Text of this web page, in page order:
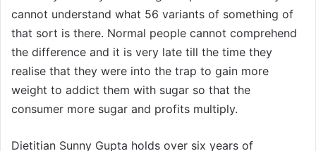
cannot understand what 56 variants of something of
that sort is there. Normal people cannot comprehend
the difference and it is very late till the time they
realise that they were into the trap to gain more
weight to addict them with sugar so that the
consumer more sugar and profits multiply.
Dietitian Sunny Gupta holds over six years of